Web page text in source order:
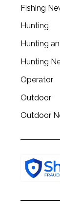
Fishing
Hunting
Hunting
Hunting
Operator
Outdoor
Outdoor